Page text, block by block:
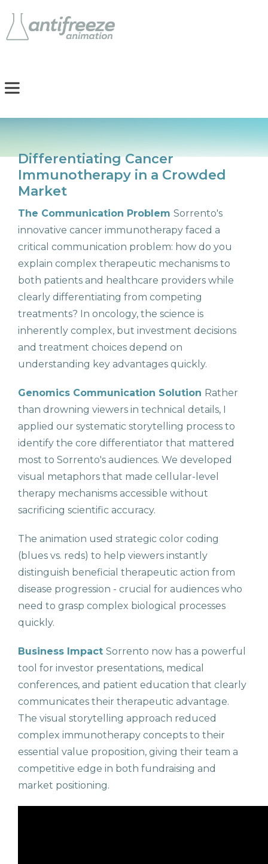
Differentiating Cancer
Immunotherapy in a Crowded
Market
The Communication Problem Sorrento's
innovative cancer immunotherapy faced a
critical communication problem: how do you
explain complex therapeutic mechanisms to
both patients and healthcare providers while
clearly differentiating from competing
treatments? In oncology, the science is
inherently complex, but investment decisions
and treatment choices depend on
understanding key advantages quickly.
Genomics Communication Solution Rather
than drowning viewers in technical details, I
applied our systematic storytelling process to
identify the core differentiator that mattered
most to Sorrento's audiences. We developed
visual metaphors that made cellular-level
therapy mechanisms accessible without
sacrificing scientific accuracy.
The animation used strategic color coding
(blues vs. reds) to help viewers instantly
distinguish beneficial therapeutic action from
disease progression - crucial for audiences who
need to grasp complex biological processes
quickly.
Business Impact Sorrento now has a powerful
tool for investor presentations, medical
conferences, and patient education that clearly
communicates their therapeutic advantage.
The visual storytelling approach reduced
complex immunotherapy concepts to their
essential value proposition, giving their team a
competitive edge in both fundraising and
market positioning.